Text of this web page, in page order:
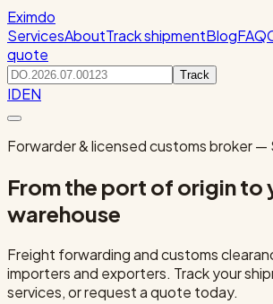
Eximdo
ServicesAboutTrack shipmentBlogFAQ
quote
Track
IDEN
Forwarder & licensed customs broker —
From the port of origin to
warehouse
Freight forwarding and customs
importers and exporters. Track your
services, or request a quote today.